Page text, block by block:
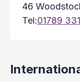
46
Tel:01789